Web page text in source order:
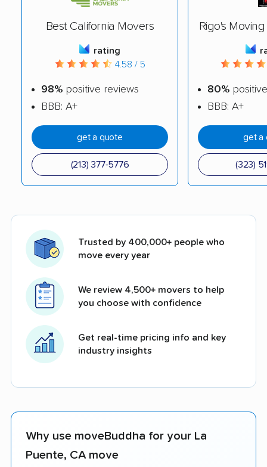
Best California Movers
rating
4.58 / 5
98% positive reviews
BBB: A+
get a quote
(213) 377-5776
Rigo's
80%
BBB: A+
get a
(323)
Trusted by 400,000+ people who
move every year
We review 4,500+ movers to help
you choose with confidence
Get real-time pricing info and key
industry insights
Why use moveBuddha for your La
Puente, CA move